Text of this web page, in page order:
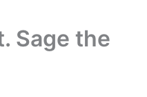
Sage the